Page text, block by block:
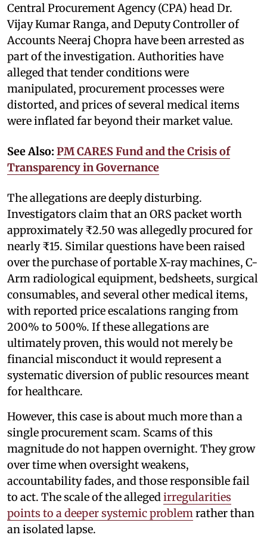
Central Procurement Agency (CPA) head Dr.
Vijay Kumar Ranga, and Deputy Controller of
Accounts Neeraj Chopra have been arrested as
part of the investigation. Authorities have
alleged that tender conditions were
manipulated, procurement processes were
distorted, and prices of several medical items
were inflated far beyond their market value.
See Also: PM CARES Fund and the Crisis of
Transparency in Governance
The allegations are deeply disturbing.
Investigators claim that an ORS packet worth
approximately ₹2.50 was allegedly procured for
nearly ₹15. Similar questions have been raised
over the purchase of portable X-ray machines, C-
Arm radiological equipment, bedsheets, surgical
consumables, and several other medical items,
with reported price escalations ranging from
200% to 500%. If these allegations are
ultimately proven, this would not merely be
financial misconduct it would represent a
systematic diversion of public resources meant
for healthcare.
However, this case is about much more than a
single procurement scam. Scams of this
magnitude do not happen overnight. They grow
over time when oversight weakens,
accountability fades, and those responsible fail
to act. The scale of the allegedirregularities
points to a deeper systemic problemrather than
an isolated lapse.